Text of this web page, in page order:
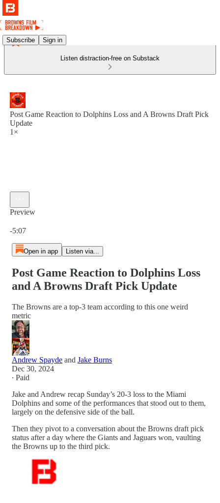
Subscribe Sign in
Listen distraction-free on Substack
Post Game Reaction to Dolphins Loss and A Browns Draft Pick
Update
1×
Preview
-5:07
Open in app Listen via...
Post Game Reaction to Dolphins Loss
and A Browns Draft Pick Update
The Browns are a top-3 team according to this one weird
metric
Andrew Spayde and Jake Burns
Dec 30, 2024
∙ Paid
Jake and Andrew recap Sunday’s 20-3 loss to the Miami
Dolphins and some of the performances that stood out to them,
largely on the defensive side of the ball.
Then they pivot to a conversation about the Browns draft pick
status after a day where the Giants and Jaguars won, vaulting
the Browns up to the third pick.